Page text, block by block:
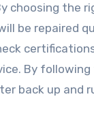
choosing the
be repaired
By
back up and